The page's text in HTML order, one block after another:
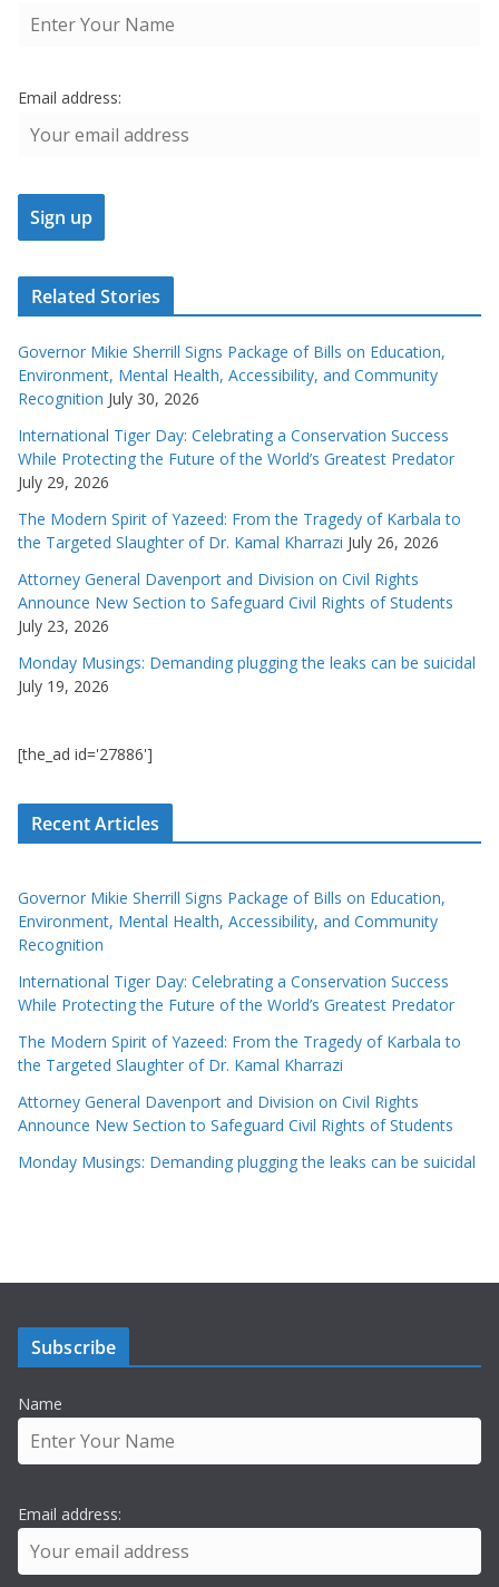
Email address:
Related Stories
Governor Mikie Sherrill Signs Package of Bills on Education,
Environment, Mental Health, Accessibility, and Community
Recognition July 30, 2026
International Tiger Day: Celebrating a Conservation Success
While Protecting the Future of the World’s Greatest Predator
July 29, 2026
The Modern Spirit of Yazeed: From the Tragedy of Karbala to
the Targeted Slaughter of Dr. Kamal Kharrazi July 26, 2026
Attorney General Davenport and Division on Civil Rights
Announce New Section to Safeguard Civil Rights of Students
July 23, 2026
Monday Musings: Demanding plugging the leaks can be suicidal
July 19, 2026
[the_ad id='27886']
Recent Articles
Governor Mikie Sherrill Signs Package of Bills on Education,
Environment, Mental Health, Accessibility, and Community
Recognition
International Tiger Day: Celebrating a Conservation Success
While Protecting the Future of the World’s Greatest Predator
The Modern Spirit of Yazeed: From the Tragedy of Karbala to
the Targeted Slaughter of Dr. Kamal Kharrazi
Attorney General Davenport and Division on Civil Rights
Announce New Section to Safeguard Civil Rights of Students
Monday Musings: Demanding plugging the leaks can be suicidal
Subscribe
Name
Email address: